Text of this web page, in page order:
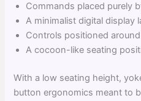
Commands placed purely
A minimalist digital display
Controls positioned around
A cocoon-like seating
With a low seating height,
button ergonomics meant to